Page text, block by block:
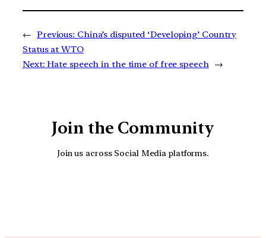
← Previous: China’s disputed ‘Developing’ Country
Status at WTO
Next: Hate speech in the time of free speech →
Join the Community
Join us across Social Media platforms.